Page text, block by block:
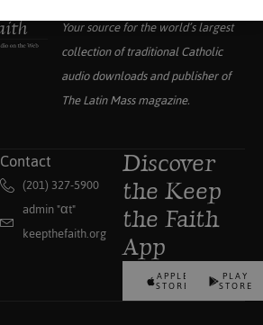
Your source for the world’s largest
collection of traditional Catholic
audio downloads and publisher of
The Latin Massmagazine.
Contact
(201) 327-5900
admin "αt"
keepthefaith.org
Discover
the Keep
the Faith
App
APPLE
STORE
PLAY
STORE